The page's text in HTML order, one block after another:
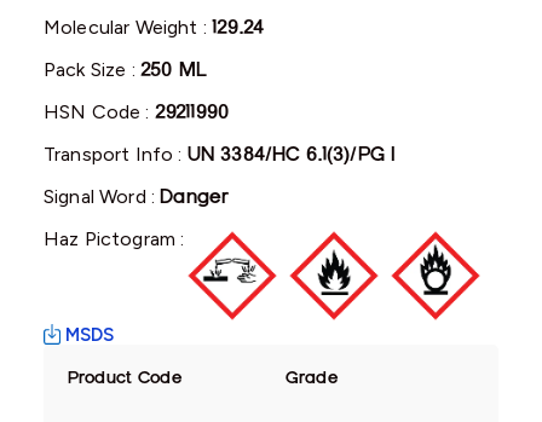
Molecular Weight :129.24
Pack Size : 250 ML
HSN Code : 29211990
Transport Info : UN 3384/HC 6.1(3)/PG I
Signal Word :Danger
Haz Pictogram :
MSDS
Product Code Grade